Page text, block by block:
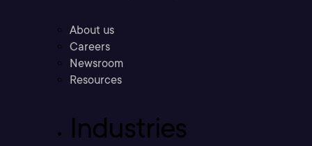
About us
Careers
Newsroom
Resources
Industries